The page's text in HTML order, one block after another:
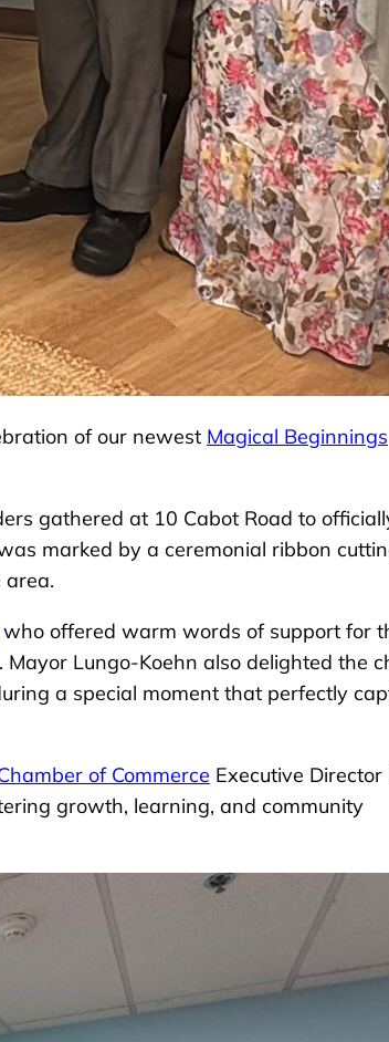
of our newest Magical Beginnings
gathered at 10 Cabot Road to
marked by a ceremonial ribbon
who offered warm words of support for
Lungo-Koehn also delighted the
a special moment that perfectly
of Commerce Executive Director
growth, learning, and community